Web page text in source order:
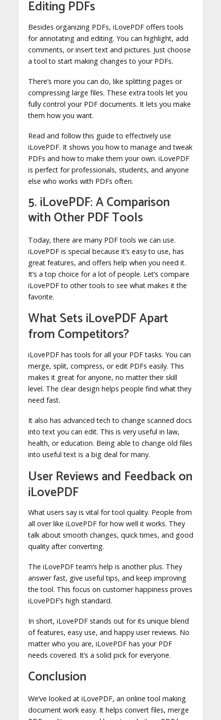
Editing PDFs
Besides organizing PDFs, iLovePDF offers tools
for annotating and editing. You can highlight, add
comments, or insert text and pictures. Just choose
a tool to start making changes to your PDFs.
There’s more you can do, like splitting pages or
compressing large files. These extra tools let you
fully control your PDF documents. It lets you make
them how you want.
Read and follow this guide to effectively use
iLovePDF. It shows you how to manage and tweak
PDFs and how to make them your own. iLovePDF
is perfect for professionals, students, and anyone
else who works with PDFs often.
5. iLovePDF: A Comparison
with Other PDF Tools
Today, there are many PDF tools we can use.
iLovePDF is special because it’s easy to use, has
great features, and offers help when you need it.
It’s a top choice for a lot of people. Let’s compare
iLovePDF to other tools to see what makes it the
favorite.
What Sets iLovePDF Apart
from Competitors?
iLovePDF has tools for all your PDF tasks. You can
merge, split, compress, or edit PDFs easily. This
makes it great for anyone, no matter their skill
level. The clear design helps people find what they
need fast.
It also has advanced tech to change scanned docs
into text you can edit. This is very useful in law,
health, or education. Being able to change old files
into useful text is a big deal for many.
User Reviews and Feedback on
iLovePDF
What users say is vital for tool quality. People from
all over like iLovePDF for how well it works. They
talk about smooth changes, quick times, and good
quality after converting.
The iLovePDF team’s help is another plus. They
answer fast, give useful tips, and keep improving
the tool. This focus on customer happiness proves
iLovePDF’s high standard.
In short, iLovePDF stands out for its unique blend
of features, easy use, and happy user reviews. No
matter who you are, iLovePDF has your PDF
needs covered. It’s a solid pick for everyone.
Conclusion
We’ve looked at iLovePDF, an online tool making
document work easy. It helps convert files, merge